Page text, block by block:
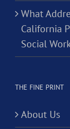
What
California
Social
THE FINE PRINT
About Us